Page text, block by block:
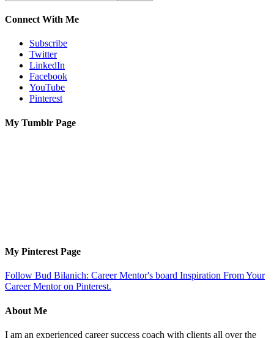
Connect With Me
Subscribe
Twitter
LinkedIn
Facebook
YouTube
Pinterest
My Tumblr Page
My Pinterest Page
Follow Bud Bilanich: Career Mentor's board Inspiration From Your
Career Mentor on Pinterest.
About Me
I am an experienced career success coach with clients all over the